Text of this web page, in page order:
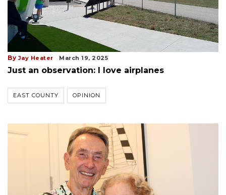
By Jay Heater March 19, 2025
Just an observation: I love airplanes
EAST COUNTY OPINION